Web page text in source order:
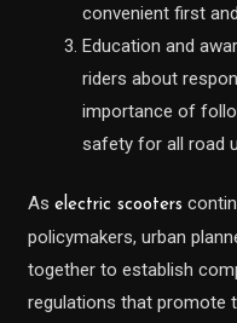
convenient first
Education and
riders about
importance of
safety for all road
Aselectric scooters
policymakers, urban
together to establish
regulations that promote